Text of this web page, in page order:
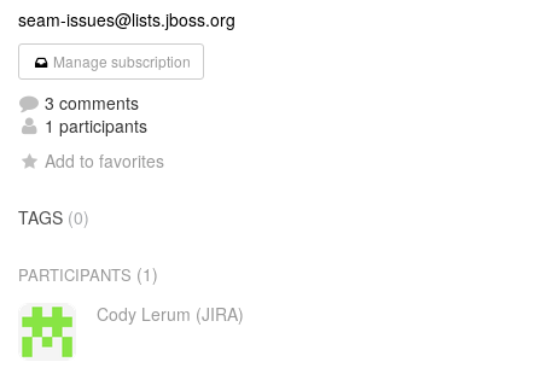
seam-issues@lists.jboss.org
Manage subscription
3 comments
1 participants
Add to favorites
TAGS (0)
PARTICIPANTS (1)
Cody Lerum (JIRA)